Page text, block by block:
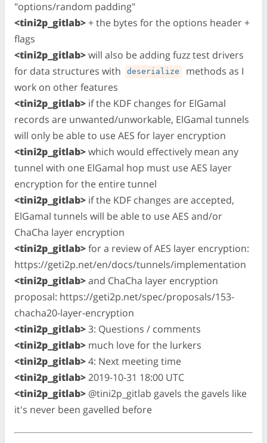
"options/random padding"
<tini2p_gitlab>+ the bytes for the options header +
flags
<tini2p_gitlab>will also be adding fuzz test drivers
for data structures with
deserialize
methods as I
work on other features
<tini2p_gitlab> if the KDF changes for ElGamal
records are unwanted/unworkable, ElGamal tunnels
will only be able to use AES for layer encryption
<tini2p_gitlab>which would effectively mean any
tunnel with one ElGamal hop must use AES layer
encryption for the entire tunnel
<tini2p_gitlab> if the KDF changes are accepted,
ElGamal tunnels will be able to use AES and/or
ChaCha layer encryption
<tini2p_gitlab>for a review of AES layer encryption:
https://geti2p.net/en/docs/tunnels/implementation
<tini2p_gitlab>and ChaCha layer encryption
proposal: https://geti2p.net/spec/proposals/153-
chacha20-layer-encryption
<tini2p_gitlab>3: Questions / comments
<tini2p_gitlab> much love for the lurkers
<tini2p_gitlab>4: Next meeting time
<tini2p_gitlab>2019-10-31 18:00 UTC
<tini2p_gitlab> @tini2p_gitlab gavels the gavels like
it's never been gavelled before